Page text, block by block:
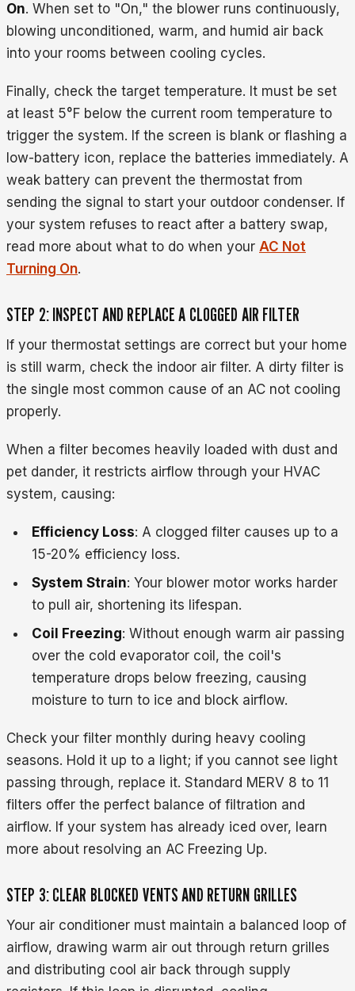
On. When set to "On," the blower runs continuously,
blowing unconditioned, warm, and humid air back
into your rooms between cooling cycles.
Finally, check the target temperature. It must be set
at least 5°F below the current room temperature to
trigger the system. If the screen is blank or flashing a
low-battery icon, replace the batteries immediately. A
weak battery can prevent the thermostat from
sending the signal to start your outdoor condenser. If
your system refuses to react after a battery swap,
read more about what to do when your AC Not
Turning On.
STEP 2: INSPECT AND REPLACE A CLOGGED AIR FILTER
If your thermostat settings are correct but your home
is still warm, check the indoor air filter. A dirty filter is
the single most common cause of an AC not cooling
properly.
When a filter becomes heavily loaded with dust and
pet dander, it restricts airflow through your HVAC
system, causing:
Efficiency Loss: A clogged filter causes up to a
15-20% efficiency loss.
System Strain: Your blower motor works harder
to pull air, shortening its lifespan.
Coil Freezing: Without enough warm air passing
over the cold evaporator coil, the coil's
temperature drops below freezing, causing
moisture to turn to ice and block airflow.
Check your filter monthly during heavy cooling
seasons. Hold it up to a light; if you cannot see light
passing through, replace it. Standard MERV 8 to 11
filters offer the perfect balance of filtration and
airflow. If your system has already iced over, learn
more about resolving an AC Freezing Up.
STEP 3: CLEAR BLOCKED VENTS AND RETURN GRILLES
Your air conditioner must maintain a balanced loop of
airflow, drawing warm air out through return grilles
and distributing cool air back through supply